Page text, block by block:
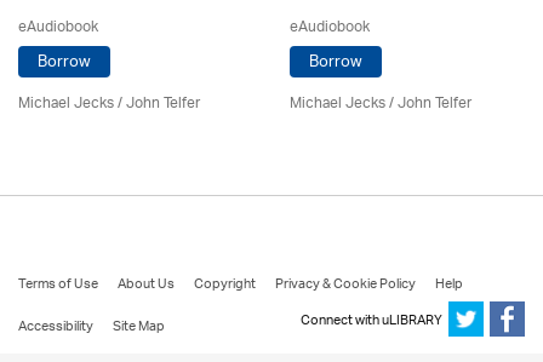
eAudiobook
Borrow
Michael Jecks/John Telfer
eAudiobook
Borrow
Michael Jecks/John Telfer
Terms of Use About Us Copyright Privacy & Cookie Policy
Help
Accessibility
Site Map Connect with uLIBRARY